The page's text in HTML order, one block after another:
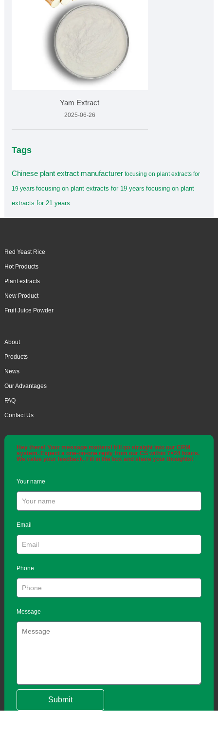
Yam Extract
2025-06-26
Tags
Chinese plant extract manufacturer focusing on plant extracts for
19 years focusing on plant extracts for 19 years focusing on plant
extracts for 21 years
Red Yeast Rice
Hot Products
Plant extracts
New Product
Fruit Juice Powder
About
Products
News
Our Advantages
FAQ
Contact Us
Hey there! Your message matters! It'll go straight into our CRM
system. Expect a one-on-one reply from our CS within 7×24 hours.
We value your feedback. Fill in the box and share your thoughts!
Your name
Email
Phone
Message
Submit